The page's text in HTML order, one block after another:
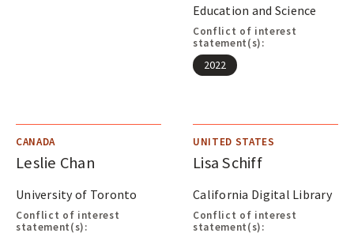
Education and Science
Conflict of interest
statement(s):
2022
CANADA
Leslie Chan
University of Toronto
Conflict of interest
statement(s):
UNITED STATES
Lisa Schiff
California Digital Library
Conflict of interest
statement(s):